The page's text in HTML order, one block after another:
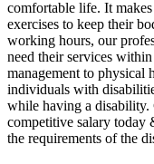
comfortable life. It
exercises to keep their
working hours, our
need their services
management to physical
individuals with
while having a disability.
competitive salary today
the requirements of the